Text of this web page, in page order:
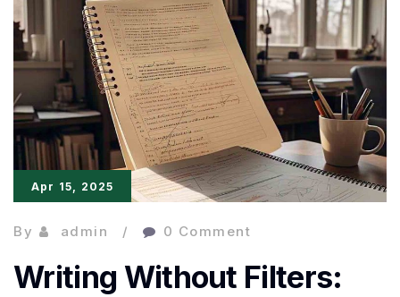
Literary
Remix:
Elevating
Diverse
Voices
Storytelling
Apr 15, 2025
By admin 0 Comment
Writing Without Filters: